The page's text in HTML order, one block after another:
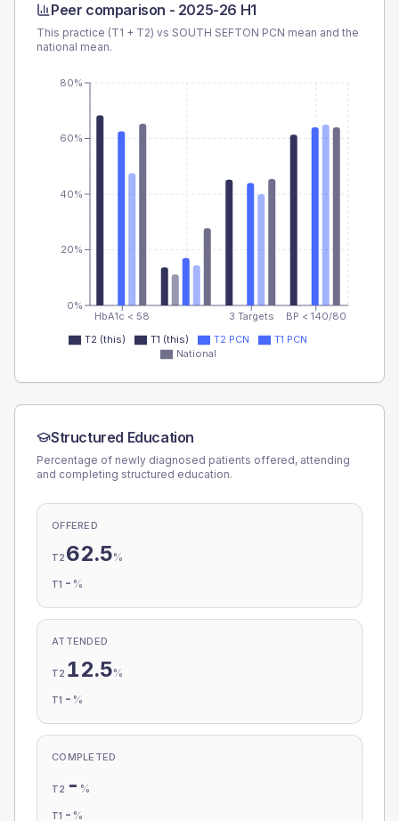
Peer comparison - 2025-26 H1
This practice (T1 + T2) vs SOUTH SEFTON PCN mean and the
national mean.
HbA1c < 58 3 Targets BP < 140/80
0%
20%
40%
60%
80%
T2 (this) T1 (this) T2 PCN
T1 PCN
National
Structured Education
Percentage of newly diagnosed patients offered, attending
and completing structured education.
OFFERED
T2 62.5%
T1 - %
ATTENDED
T2 12.5%
T1 - %
COMPLETED
T2 - %
T1 - %